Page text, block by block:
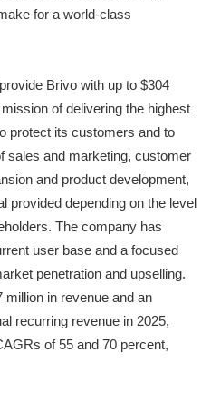
for a world-class
Brivo with up to $304
of delivering the highest
protect its customers and to
sales and marketing, customer
and product development,
provided depending on the level
The company has
user base and a focused
penetration and upselling.
in revenue and an
recurring revenue in 2025,
of 55 and 70 percent,